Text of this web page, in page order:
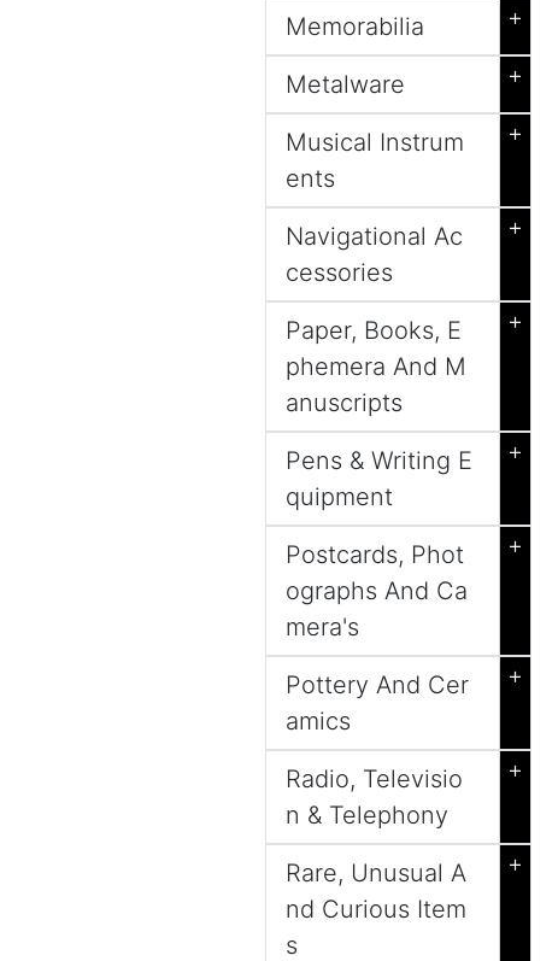
Memorabilia +
Metalware +
Musical Instrum
ents
+
Navigational Ac
cessories
+
Paper, Books, E
phemera And M
anuscripts
+
Pens & Writing E
quipment
+
Postcards, Phot
ographs And Ca
mera's
+
Pottery And Cer
amics
+
Radio, Televisio
n & Telephony
+
Rare, Unusual A
nd Curious Item
s
+